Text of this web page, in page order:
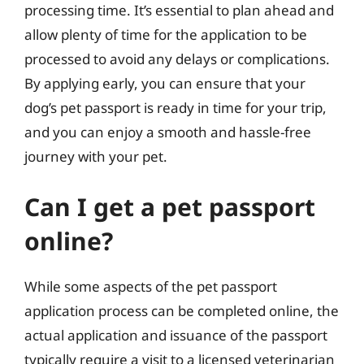
processing time. It’s essential to plan ahead and
allow plenty of time for the application to be
processed to avoid any delays or complications.
By applying early, you can ensure that your
dog’s pet passport is ready in time for your trip,
and you can enjoy a smooth and hassle-free
journey with your pet.
Can I get a pet passport
online?
While some aspects of the pet passport
application process can be completed online, the
actual application and issuance of the passport
typically require a visit to a licensed veterinarian